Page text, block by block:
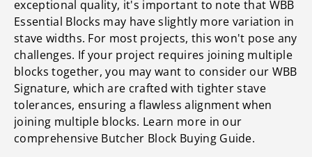
exceptional quality, it's important to note that WBB
Essential Blocks may have slightly more variation in
stave widths. For most projects, this won't pose any
challenges. If your project requires joining multiple
blocks together, you may want to consider our WBB
Signature, which are crafted with tighter stave
tolerances, ensuring a flawless alignment when
joining multiple blocks. Learn more in our
comprehensive Butcher Block Buying Guide.